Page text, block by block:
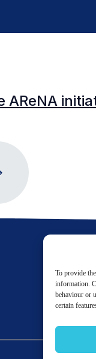
To provide
information.
behaviour or
certain
AReNA